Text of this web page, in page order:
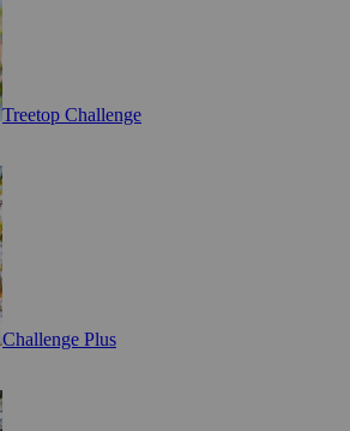
Treetop Challenge
Challenge Plus